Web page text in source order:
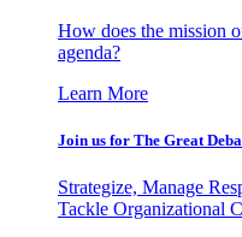
How does the mission
agenda?
Learn More
Join us for The Great
Strategize, Manage
Tackle Organizational